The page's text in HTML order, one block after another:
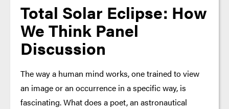
Total Solar Eclipse: How
We Think Panel
Discussion
The way a human mind works, one trained to view
an image or an occurrence in a specific way, is
fascinating. What does a poet, an astronautical